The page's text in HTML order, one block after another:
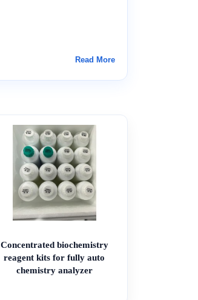
Read More
Concentrated biochemistry
reagent kits for fully auto
chemistry analyzer